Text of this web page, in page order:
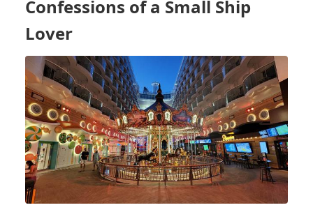
AWAY
OF
THE
SEAS
-
THE
WORLD'S
LARGEST
CRUISE
SHIP
Confessions of a Small Ship
Lover